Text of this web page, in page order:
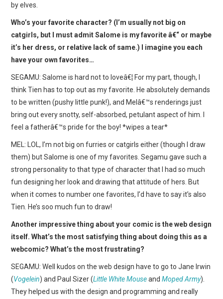
by elves.
Who’s your favorite character? (I’m usually not big on
catgirls, but I must admit Salome is my favorite â€“ or maybe
it’s her dress, or relative lack of same.) I imagine you each
have your own favorites…
SEGAMU: Salome is hard not to loveâ€¦ For my part, though, I
think Tien has to top out as my favorite. He absolutely demands
to be written (pushy little punk!), and Melâ€™s renderings just
bring out every snotty, self-absorbed, petulant aspect of him. I
feel a fatherâ€™s pride for the boy! *wipes a tear*
MEL: LOL, I’m not big on furries or catgirls either (though I draw
them) but Salome is one of my favorites. Segamu gave such a
strong personality to that type of character that I had so much
fun designing her look and drawing that attitude of hers. But
when it comes to number one favorites, I’d have to say it’s also
Tien. He’s soo much fun to draw!
Another impressive thing about your comic is the web design
itself. What’s the most satisfying thing about doing this as a
webcomic? What’s the most frustrating?
SEGAMU: Well kudos on the web design have to go to Jane Irwin
(Vogelein) and Paul Sizer (Little White MouseandMoped Army).
They helped us with the design and programming and really